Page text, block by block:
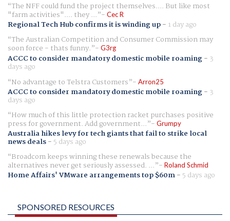
The NFF could fund the project themselves.... But like most
"farm activities".... they ... Cec R
Regional Tech Hub confirms it is winding up- 1 day ago
The Australian Competition and Consumer Commission may
soon force - thats funny. G3rg
ACCC to consider mandatory domestic mobile roaming- 3
days ago
No advantage to Telstra Customers
Arron25
ACCC to consider mandatory domestic mobile roaming- 3
days ago
How much of this little protection racket purchases positive
press for government. Add government... Grumpy
Australia hikes levy for tech giants that fail to strike local
news deals- 5 days ago
Broadcom keeps winning these renewals because the
alternatives never get seriously assessed. ... Roland Schmid
Home Affairs' VMware arrangements top $60m- 5 days ago
SPONSORED RESOURCES